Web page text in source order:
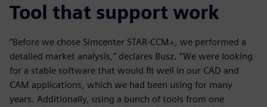
Tool that support work
“Before we chose Simcenter STAR-CCM+, we performed a
detailed market analysis,” declares Busz. “We were looking
for a stable software that would fit well in our CAD and
CAM applications, which we had been using for many
years. Additionally, using a bunch of tools from one